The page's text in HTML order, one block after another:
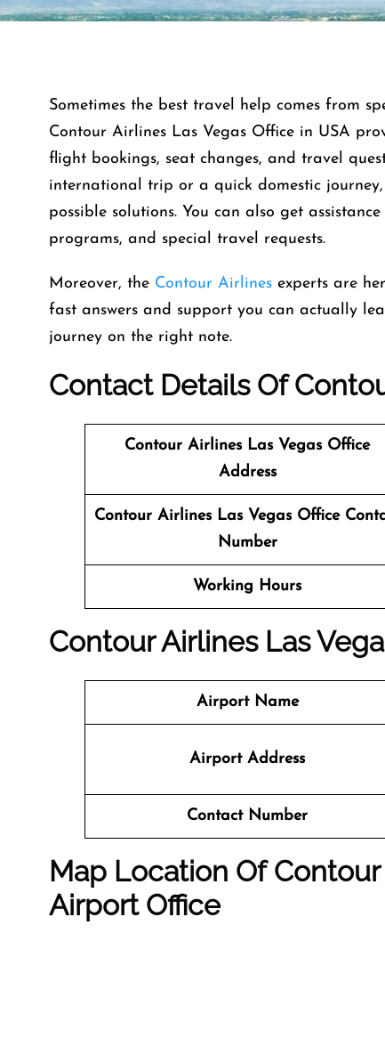
Sometimes the best travel help comes from
Contour Airlines Las Vegas Office in USA
flight bookings, seat changes, and travel
international trip or a quick domestic
possible solutions. You can also get
programs, and special travel requests.
Moreover, the Contour Airlines experts are
fast answers and support you can actually
journey on the right note.
Contact Details Of
Contour Airlines Las Vegas Office
Address
Contour Airlines Las Vegas Office
Number
Working Hours
Contour Airlines Las
Airport Name
Airport Address
Contact Number
Map Location Of
Airport Office